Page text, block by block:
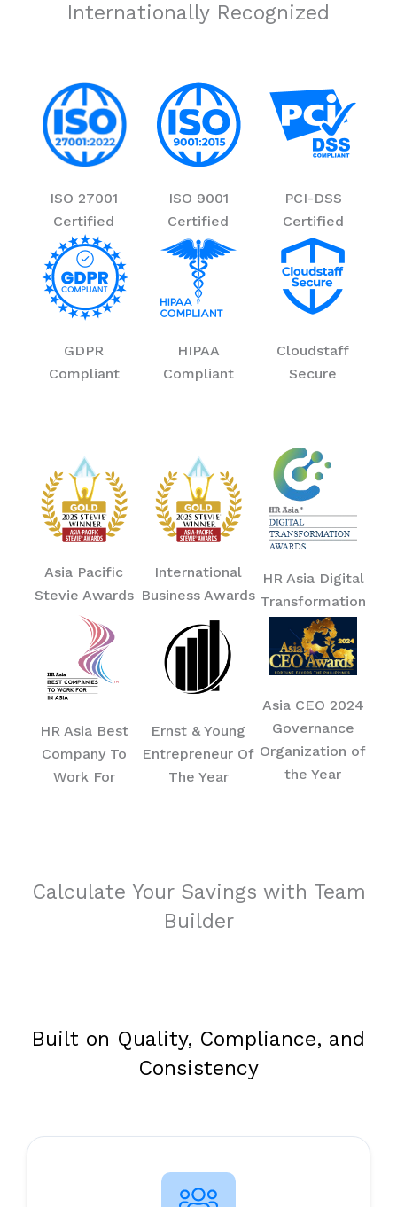
Internationally Recognized
ISO 27001
Certified
ISO 9001
Certified
PCI-DSS
Certified
GDPR
Compliant
HIPAA
Compliant
Cloudstaff
Secure
Asia Pacific
Stevie Awards
International
Business Awards
HR Asia Digital
Transformation
HR Asia Best
Company To
Work For
Ernst & Young
Entrepreneur Of
The Year
Asia CEO 2024
Governance
Organization of
the Year
Calculate Your Savings with Team
Builder
Built on Quality, Compliance, and
Consistency